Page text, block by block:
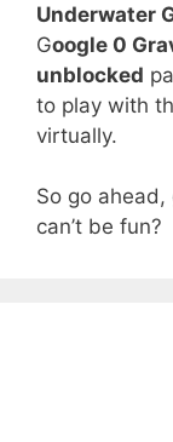
Underwater
Google 0
unblocked
to play with
virtually.
So go
can’t be fun?